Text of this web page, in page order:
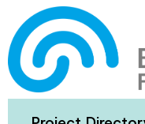
Skip
to
main
content